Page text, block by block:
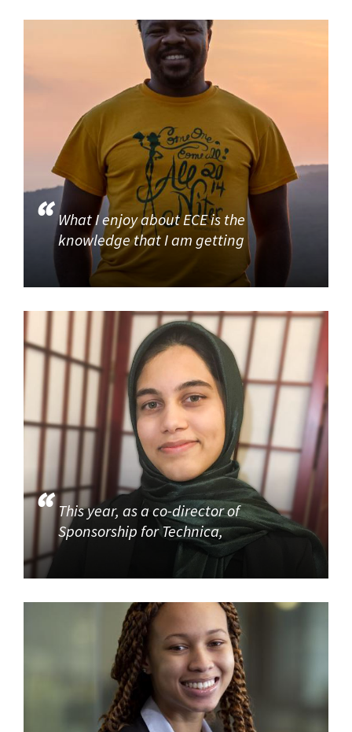
What I enjoy about ECE is the
knowledge that I am getting
This year, as a co-director of
Sponsorship for Technica,